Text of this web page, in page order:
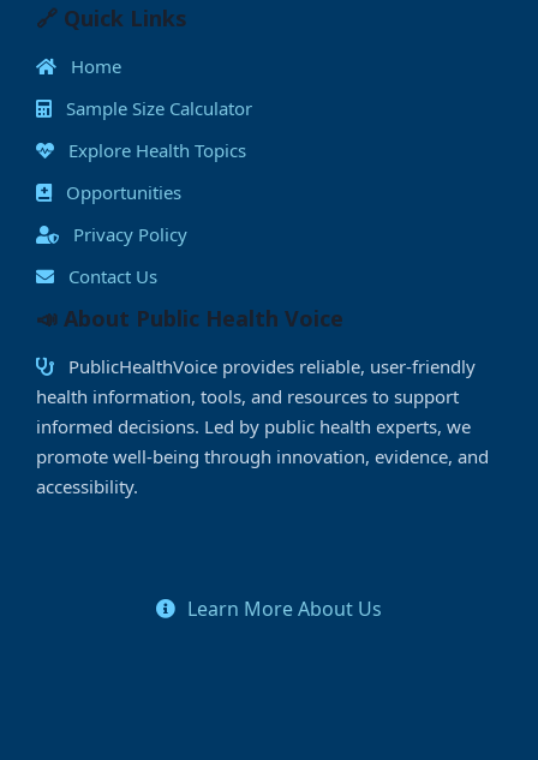
b
o
o
k
d
o
n p
🔗 Quick Links
Home
Sample Size Calculator
Explore Health Topics
Opportunities
Privacy Policy
Contact Us
📣 About Public Health Voice
PublicHealthVoice provides reliable, user-friendly
health information, tools, and resources to support
informed decisions. Led by public health experts, we
promote well-being through innovation, evidence, and
accessibility.
Learn More About Us